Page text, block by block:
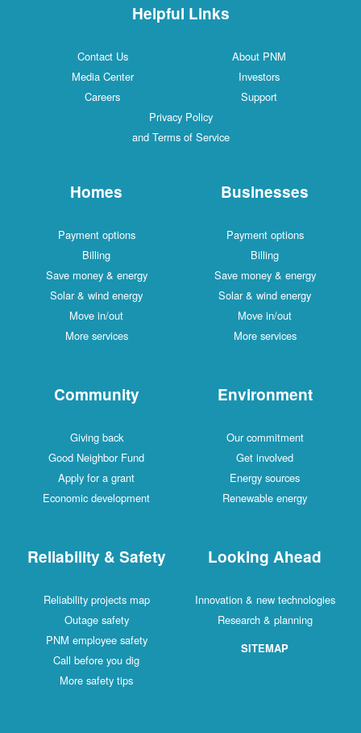
Helpful Links
Contact Us
About PNM
Media Center
Investors
Careers
Support
Privacy Policy
and Terms of Service
Homes
Payment options
Billing
Save money & energy
Solar & wind energy
Move in/out
More services
Businesses
Payment options
Billing
Save money & energy
Solar & wind energy
Move in/out
More services
Community
Giving back
Good Neighbor Fund
Apply for a grant
Economic development
Environment
Our commitment
Get involved
Energy sources
Renewable energy
Reliability & Safety
Reliability projects map
Outage safety
PNM employee safety
Call before you dig
More safety tips
Looking Ahead
Innovation & new technologies
Research & planning
SITEMAP